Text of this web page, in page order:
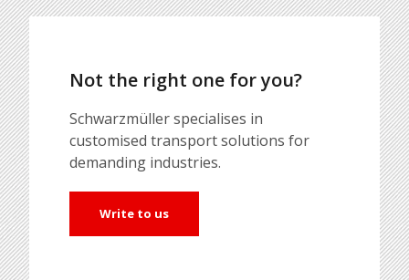
Not the right one for you?
Schwarzmüller specialises in
customised transport solutions for
demanding industries.
Write to us